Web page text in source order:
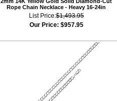
Rope Chain Necklace - Heavy 16-24in
List Price:$1,493.95
Our Price: $957.95